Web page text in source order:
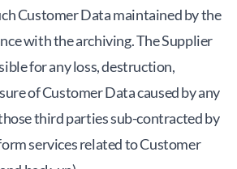
Customer Data maintained by the
with the archiving. The Supplier
for any loss, destruction,
of Customer Data caused by any
third parties sub-contracted by
services related to Customer